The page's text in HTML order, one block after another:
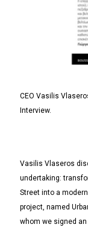
CEO Vasilis
Interview.
Vasilis Vlaseros
undertaking:
Street into a
project, named
whom we signed